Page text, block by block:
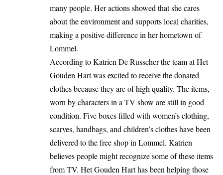
many people. Her actions showed that she cares
about the environment and supports local charities,
making a positive difference in her hometown of
Lommel.
According to Katrien De Russcher the team at Het
Gouden Hart was excited to receive the donated
clothes because they are of high quality. The items,
worn by characters in a TV show are still in good
condition. Five boxes filled with women’s clothing,
scarves, handbags, and children’s clothes have been
delivered to the free shop in Lommel. Katrien
believes people might recognize some of these items
from TV. Het Gouden Hart has been helping those